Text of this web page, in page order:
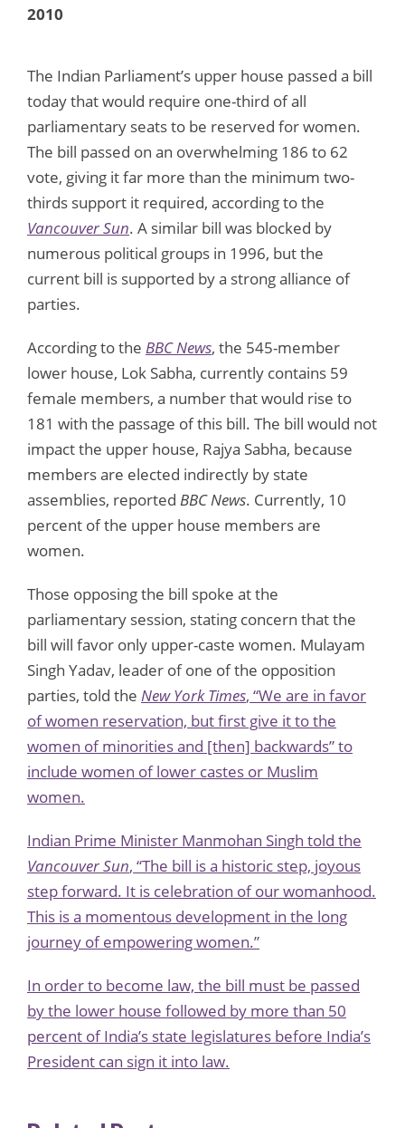
2010
The Indian Parliament’s upper house passed a bill
today that would require one-third of all
parliamentary seats to be reserved for women.
The bill passed on an overwhelming 186 to 62
vote, giving it far more than the minimum two-
thirds support it required, according to the
Vancouver Sun. A similar bill was blocked by
numerous political groups in 1996, but the
current bill is supported by a strong alliance of
parties.
According to the BBC News, the 545-member
lower house, Lok Sabha, currently contains 59
female members, a number that would rise to
181 with the passage of this bill. The bill would not
impact the upper house, Rajya Sabha, because
members are elected indirectly by state
assemblies, reported BBC News. Currently, 10
percent of the upper house members are
women.
Those opposing the bill spoke at the
parliamentary session, stating concern that the
bill will favor only upper-caste women. Mulayam
Singh Yadav, leader of one of the opposition
parties, told the New York Times, “We are in favor
of women reservation, but first give it to the
women of minorities and [then] backwards” to
include women of lower castes or Muslim
women.
Indian Prime Minister Manmohan Singh told the
Vancouver Sun, “The bill is a historic step, joyous
step forward. It is celebration of our womanhood.
This is a momentous development in the long
journey of empowering women.”
In order to become law, the bill must be passed
by the lower house followed by more than 50
percent of India’s state legislatures before India’s
President can sign it into law.